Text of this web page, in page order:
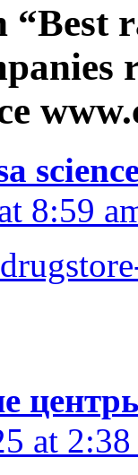
“Best
8:59
at 2:38